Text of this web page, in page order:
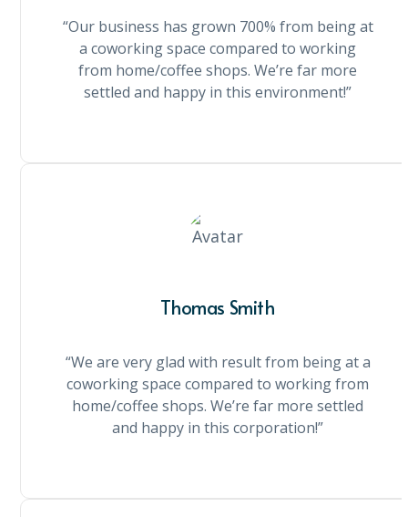
“Our business has grown 700% from being at
a coworking space compared to working
from home/coffee shops. We’re far more
settled and happy in this environment!”
Thomas Smith
“We are very glad with result from being at a
coworking space compared to working from
home/coffee shops. We’re far more settled
and happy in this corporation!”